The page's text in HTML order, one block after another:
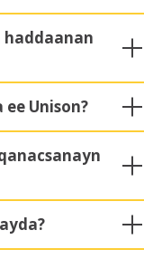
Unison?